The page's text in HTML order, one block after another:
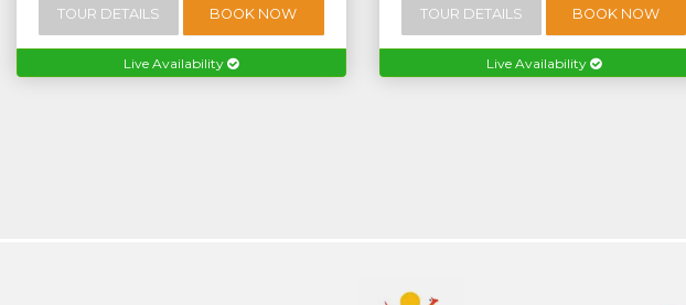
TOUR DETAILS BOOK NOW
Live Availability
TOUR DETAILS BOOK NOW
Live Availability